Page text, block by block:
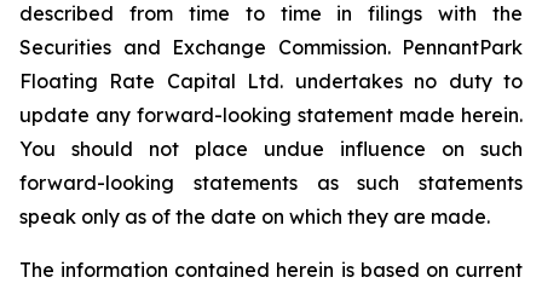
described from time to time in filings with the
Securities and Exchange Commission. PennantPark
Floating Rate Capital Ltd. undertakes no duty to
update any forward-looking statement made herein.
You should not place undue influence on such
forward-looking statements as such statements
speak only as of the date on which they are made.
The information contained herein is based on current